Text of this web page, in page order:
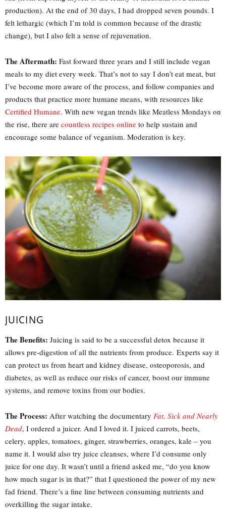
production). At the end of 30 days, I had dropped seven pounds. I
felt lethargic (which I’m told is common because of the drastic
change), but I also felt a sense of rejuvenation.
The Aftermath: Fast forward three years and I still include vegan
meals to my diet every week. That’s not to say I don’t eat meat, but
I’ve become more aware of the process, and follow companies and
products that practice more humane means, with resources like
Certified Humane. With new vegan trends like Meatless Mondays on
the rise, there are countless recipes online to help sustain and
encourage some balance of veganism. Moderation is key.
JUICING
The Benefits: Juicing is said to be a successful detox because it
allows pre-digestion of all the nutrients from produce. Experts say it
can protect us from heart and kidney disease, osteoporosis, and
diabetes, as well as reduce our risks of cancer, boost our immune
systems, and remove toxins from our bodies.
The Process: After watching the documentary Fat, Sick and Nearly
Dead, I ordered a juicer. And I loved it. I juiced carrots, beets,
celery, apples, tomatoes, ginger, strawberries, oranges, kale – you
name it. I would also try juice cleanses, where I’d consume only
juice for one day. It wasn’t until a friend asked me, “do you know
how much sugar is in that?” that I questioned the power of my new
fad friend. There’s a fine line between consuming nutrients and
overkilling the sugar intake.